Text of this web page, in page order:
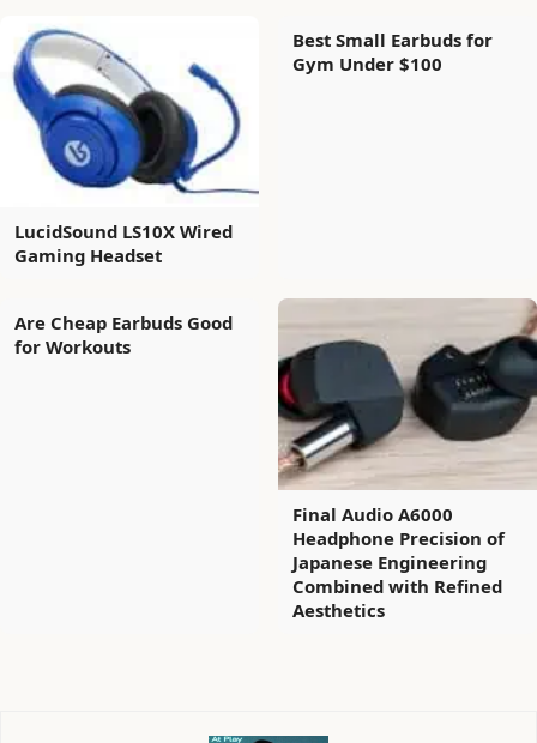
LucidSound LS10X Wired
Gaming Headset
Best Small Earbuds for
Gym Under $100
Are Cheap Earbuds Good
for Workouts
Final Audio A6000
Headphone Precision of
Japanese Engineering
Combined with Refined
Aesthetics